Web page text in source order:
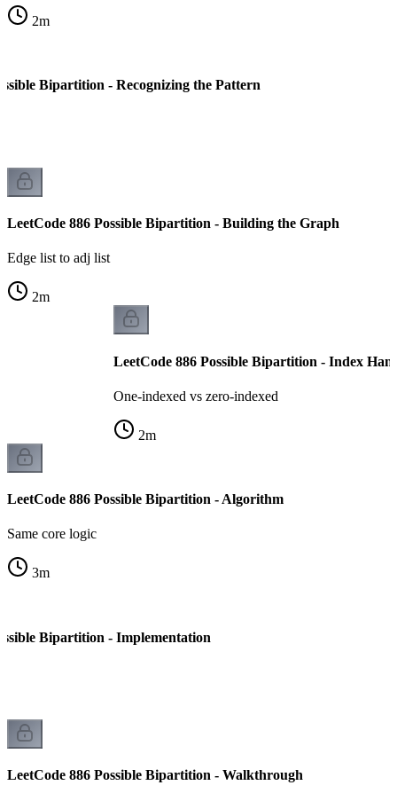
2m
Bipartition - Recognizing the Pattern
LeetCode 886 Possible Bipartition - Building the Graph
Edge list to adj list
2m
LeetCode 886 Possible Bipartition - Index
One-indexed vs zero-indexed
2m
LeetCode 886 Possible Bipartition - Algorithm
Same core logic
3m
Bipartition - Implementation
LeetCode 886 Possible Bipartition - Walkthrough